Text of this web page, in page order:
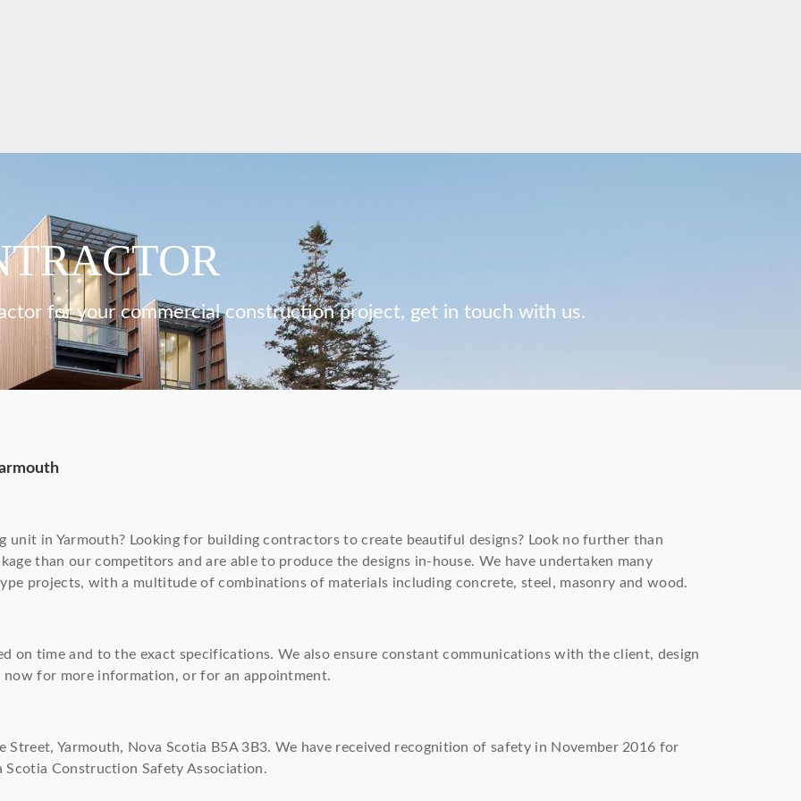
for your commercial construction project, get in touch with us.
unit in Yarmouth? Looking for building contractors to create beautiful designs? Look no further than
than our competitors and are able to produce the designs in-house. We have undertaken many
projects, with a multitude of combinations of materials including concrete, steel, masonry and wood.
on time and to the exact specifications. We also ensure constant communications with the client, design
now for more information, or for an appointment.
Yarmouth, Nova Scotia B5A 3B3. We have received recognition of safety in November 2016 for
Construction Safety Association.